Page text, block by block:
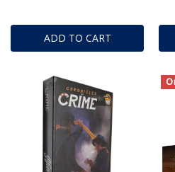
ADD TO CART